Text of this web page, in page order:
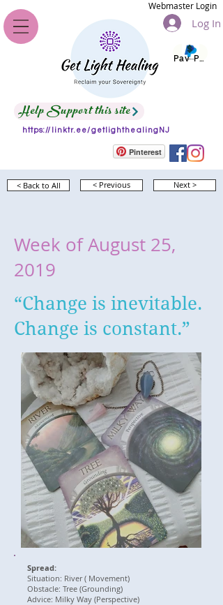
Log In
Webmaster Login
Help Support this site
Pay Pal
https://linktr.ee/getlighthealingNJ
Pinterest
< Back to All < Previous Next >
Week of August 25,
2019
“Change is inevitable.
Change is constant.”
Spread:
Situation: River ( Movement)
Obstacle: Tree (Grounding)
Advice: Milky Way (Perspective)